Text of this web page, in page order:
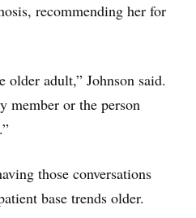
recommending her for
older adult,” Johnson said.
member or the person
those conversations
base trends older.